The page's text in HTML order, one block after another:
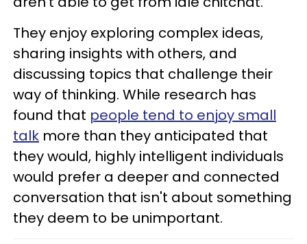
They enjoy exploring complex ideas,
sharing insights with others, and
discussing topics that challenge their
way of thinking. While research has
found that people tend to enjoy small
talk more than they anticipated that
they would, highly intelligent individuals
would prefer a deeper and connected
conversation that isn't about something
they deem to be unimportant.